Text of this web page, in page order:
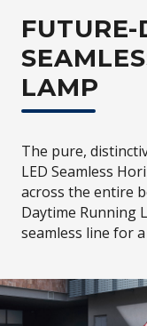
LAMP
The pure,
LED Seamless
across the entire
Daytime Running
seamless line for